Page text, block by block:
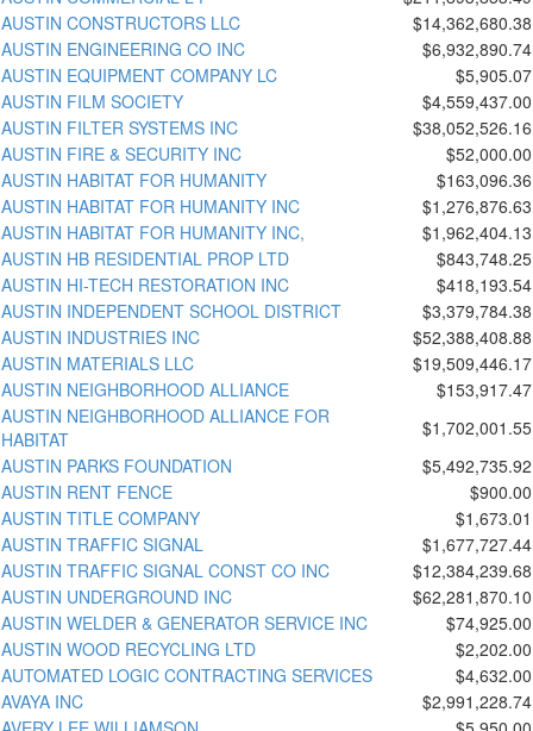
AUSTIN CONSTRUCTORS LLC
$14,362,680.38
AUSTIN ENGINEERING CO INC
$6,932,890.74
AUSTIN EQUIPMENT COMPANY LC
$5,905.07
AUSTIN FILM SOCIETY
$4,559,437.00
AUSTIN FILTER SYSTEMS INC
$38,052,526.16
AUSTIN FIRE & SECURITY INC
$52,000.00
AUSTIN HABITAT FOR HUMANITY
$163,096.36
AUSTIN HABITAT FOR HUMANITY INC
$1,276,876.63
AUSTIN HABITAT FOR HUMANITY INC,
$1,962,404.13
AUSTIN HB RESIDENTIAL PROP LTD
$843,748.25
AUSTIN HI-TECH RESTORATION INC
$418,193.54
AUSTIN INDEPENDENT SCHOOL DISTRICT
$3,379,784.38
AUSTIN INDUSTRIES INC
$52,388,408.88
AUSTIN MATERIALS LLC
$19,509,446.17
AUSTIN NEIGHBORHOOD ALLIANCE
$153,917.47
AUSTIN NEIGHBORHOOD ALLIANCE FOR
HABITAT
$1,702,001.55
AUSTIN PARKS FOUNDATION
$5,492,735.92
AUSTIN RENT FENCE
$900.00
AUSTIN TITLE COMPANY
$1,673.01
AUSTIN TRAFFIC SIGNAL
$1,677,727.44
AUSTIN TRAFFIC SIGNAL CONST CO INC
$12,384,239.68
AUSTIN UNDERGROUND INC
$62,281,870.10
AUSTIN WELDER & GENERATOR SERVICE INC
$74,925.00
AUSTIN WOOD RECYCLING LTD
$2,202.00
AUTOMATED LOGIC CONTRACTING SERVICES
$4,632.00
AVAYA INC
$2,991,228.74